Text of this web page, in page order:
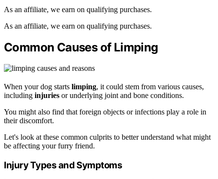
As an affiliate, we earn on qualifying purchases.
As an affiliate, we earn on qualifying purchases.
Common Causes of Limping
When your dog starts limping, it could stem from various causes,
including injuries or underlying joint and bone conditions.
You might also find that foreign objects or infections play a role in
their discomfort.
Let's look at these common culprits to better understand what might
be affecting your furry friend.
Injury Types and Symptoms